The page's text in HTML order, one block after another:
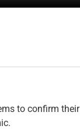
to confirm their